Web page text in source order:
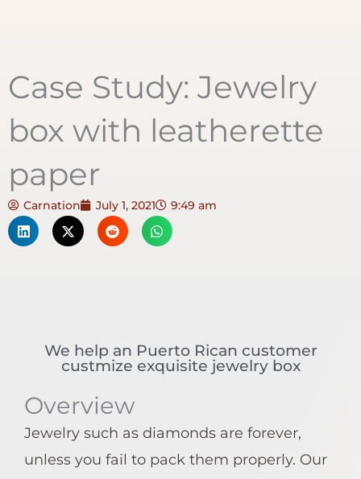
Case Study: Jewelry
box with leatherette
paper
Carnation July 1, 2021 9:49 am
We help an Puerto Rican customer
custmize exquisite jewelry box
Overview
Jewelry such as diamonds are forever,
unless you fail to pack them properly. Our